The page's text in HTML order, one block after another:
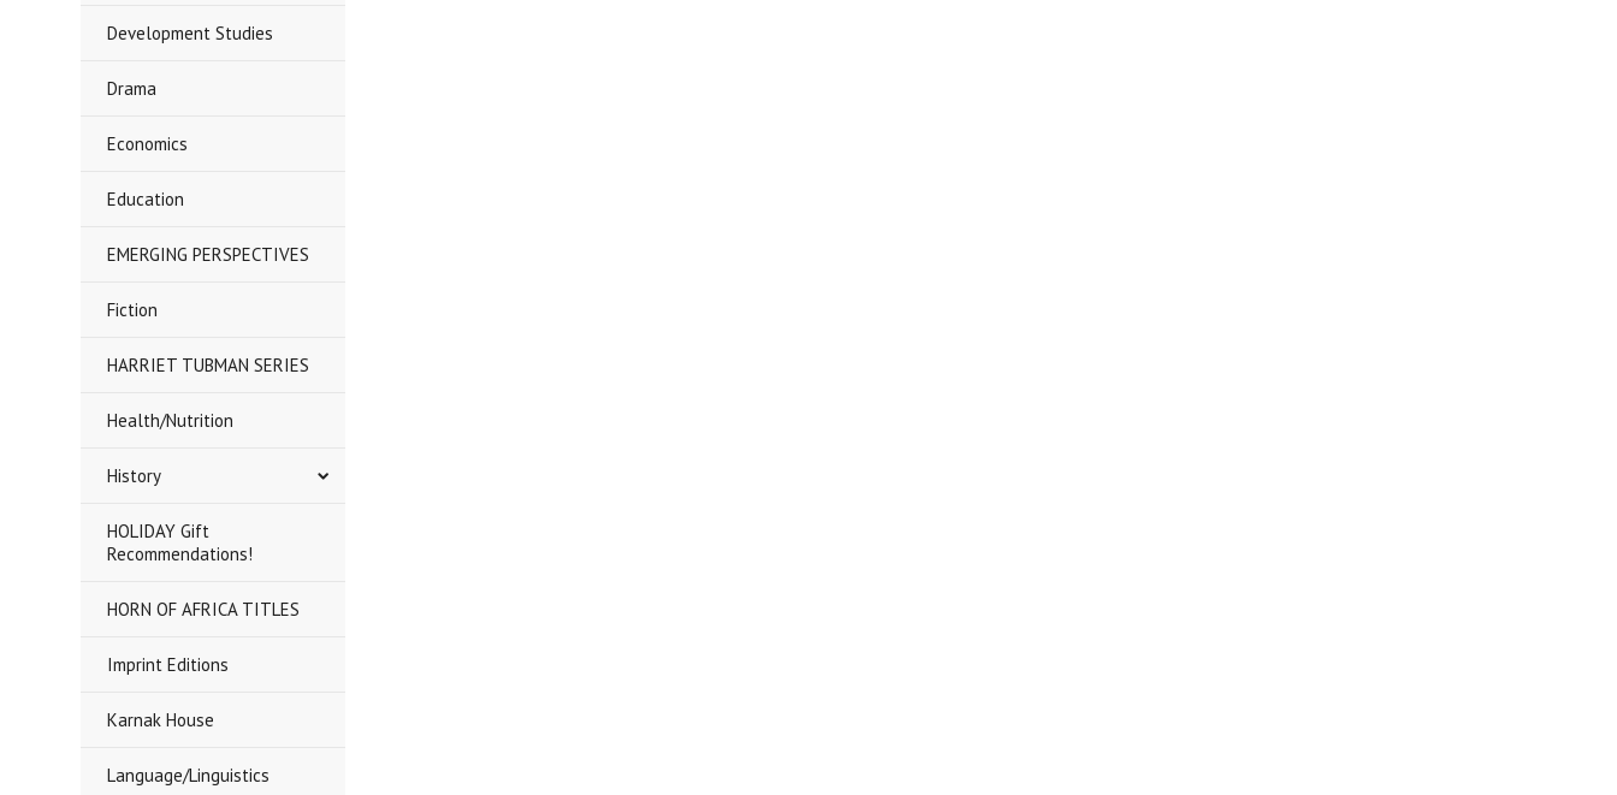
Development Studies
Drama
Economics
Education
EMERGING PERSPECTIVES
Fiction
HARRIET TUBMAN SERIES
Health/Nutrition
History
HOLIDAY Gift
Recommendations!
HORN OF AFRICA TITLES
Imprint Editions
Karnak House
Language/Linguistics